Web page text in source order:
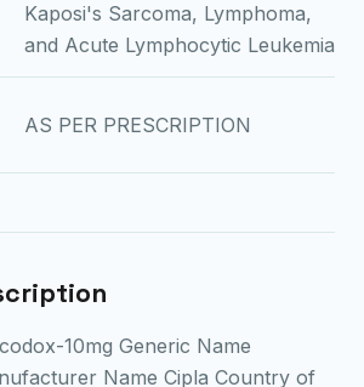
Kaposi's Sarcoma, Lymphoma,
and Acute Lymphocytic Leukemia
AS PER PRESCRIPTION
10mg Generic Name
Name Cipla Country of